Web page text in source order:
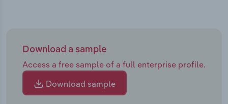
Download a sample
Access a free sample of a full enterprise profile.
Download sample